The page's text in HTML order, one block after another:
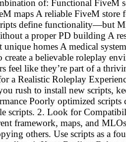
of: Functional FiveM
maps A reliable FiveM store
define functionality—but
a proper PD building A
homes A medical
create a believable roleplay
feel like they’re part of a
a Realistic Roleplay
rush to install new scripts,
Poorly optimized scripts
scripts. 2. Look for
framework, maps, and
others. Use scripts as a